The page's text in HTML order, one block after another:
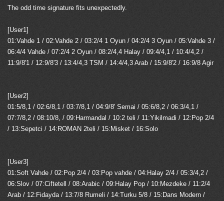
The odd time signature fits unexpectedly.
[User1]
01:Vahde 1 / 02:Vahde 2 / 03:2/4 1 Oyun / 04:2/4 3 Oyun / 05:Vahde 3 /
06:4/4 Vahde / 07:2/4 2 Oyun / 08:2/4,4 Halay / 09:4/4,1 / 10:4/4,2 /
11:9/8'1 / 12:9/8'3 / 13:4/4,3 TSM / 14:4/4,3 Arab / 15:9/8'2 / 16:9/8 Agir
[User2]
01:5/8,1 / 02:6/8,1 / 03:7/8,1 / 04:9/8' Semai / 05:6/8,2 / 06:3/4,1 /
07:7/8,2 / 08:10/8, / 09:Harmandal / 10:2 teli / 11:Yikilmadi / 12:Pop 2/4
/ 13:Sepetci / 14:ROMAN 2teli / 15:Misket / 16:Solo
[User3]
01:Soft Vahde / 02:Pop 2/4 / 03:Pop vahde / 04:Halay 2/4 / 05:3/4,2 /
06:Slov / 07:Ciftetell / 08:Arabic / 09:Halay Pop / 10:Mezdeke / 11:2/4
Arab / 12:Fidayda / 13:7/8 Rumeli / 14:Turku 5/8 / 15:Dans Modern /